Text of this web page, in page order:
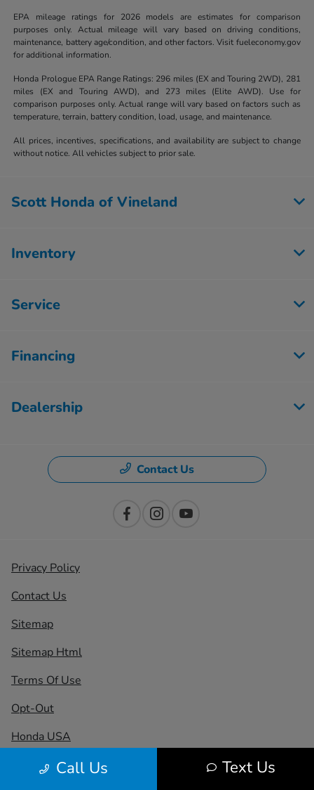
EPA mileage ratings for 2026 models are estimates for comparison
purposes only. Actual mileage will vary based on driving conditions,
maintenance, battery age/condition, and other factors. Visit fueleconomy.gov
for additional information.
Honda Prologue EPA Range Ratings: 296 miles (EX and Touring 2WD), 281
miles (EX and Touring AWD), and 273 miles (Elite AWD). Use for
comparison purposes only. Actual range will vary based on factors such as
temperature, terrain, battery condition, load, usage, and maintenance.
All prices, incentives, specifications, and availability are subject to change
without notice. All vehicles subject to prior sale.
Call Us Text Us
Scott Honda of Vineland
Inventory
Service
Financing
Dealership
Contact Us
Privacy Policy
Contact Us
Sitemap
Sitemap Html
Terms Of Use
Opt-Out
Honda USA
Website byTeam Velocity®
- Fueled by Apollo® |